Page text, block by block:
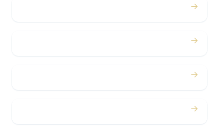
→
→
→
→